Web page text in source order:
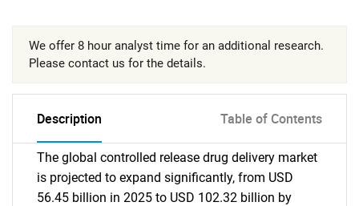
We offer 8 hour analyst time for an additional research.
Please contact us for the details.
Description Table of Contents
The global controlled release drug delivery market
is projected to expand significantly, from USD
56.45 billion in 2025 to USD 102.32 billion by